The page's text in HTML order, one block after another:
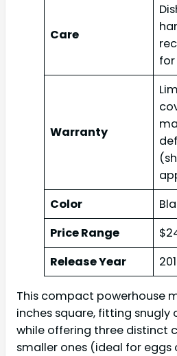
Care
Warranty
Color
Price Range
Release Year
This compact powerhouse
inches square, fitting snugly
while offering three distinct
smaller ones (ideal for eggs